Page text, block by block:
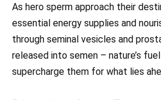
As hero sperm approach their
essential energy supplies and
through seminal vesicles and
released into semen – nature’s
supercharge them for what lies